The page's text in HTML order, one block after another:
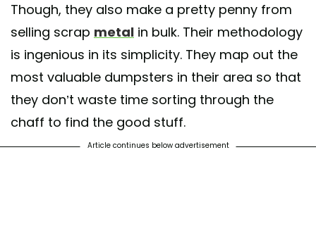
Though, they also make a pretty penny from
selling scrap metal in bulk. Their methodology
is ingenious in its simplicity. They map out the
most valuable dumpsters in their area so that
they don’t waste time sorting through the
chaff to find the good stuff.
Article continues below advertisement